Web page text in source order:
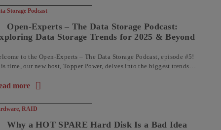
Storage Podcast
Open-Experts – The Data Storage Podcast:
Data Storage Trends for 2025 & Beyond
to the Open-Experts – The Data Storage Podcast, episode #5!
time, our new host, Topper Power, delves into the biggest trends
more
the article: Open-Experts – The Data Storage Podcast:
, RAID
Why a HOT SPARE Hard Disk Is a Bad Idea